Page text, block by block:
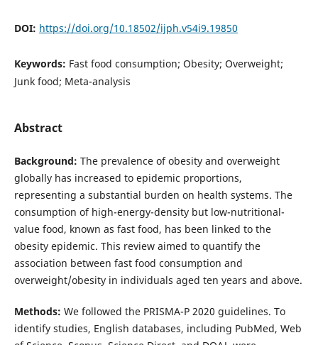
DOI: https://doi.org/10.18502/ijph.v54i9.19850
Keywords: Fast food consumption; Obesity; Overweight;
Junk food; Meta-analysis
Abstract
Background: The prevalence of obesity and overweight
globally has increased to epidemic proportions,
representing a substantial burden on health systems. The
consumption of high-energy-density but low-nutritional-
value food, known as fast food, has been linked to the
obesity epidemic. This review aimed to quantify the
association between fast food consumption and
overweight/obesity in individuals aged ten years and above.
Methods: We followed the PRISMA-P 2020 guidelines. To
identify studies, English databases, including PubMed, Web